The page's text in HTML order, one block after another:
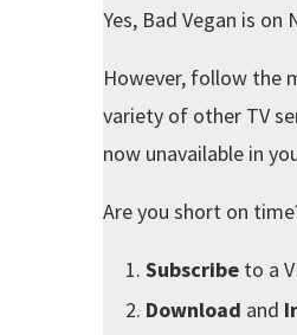
Yes, Bad Vegan is
However, follow the
variety of other TV
now unavailable in
Are you short on
Subscribe to a
Download and